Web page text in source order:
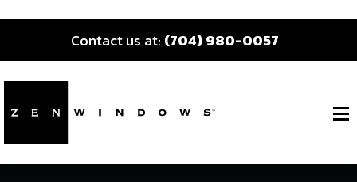
Contact us at: (704) 980-0057